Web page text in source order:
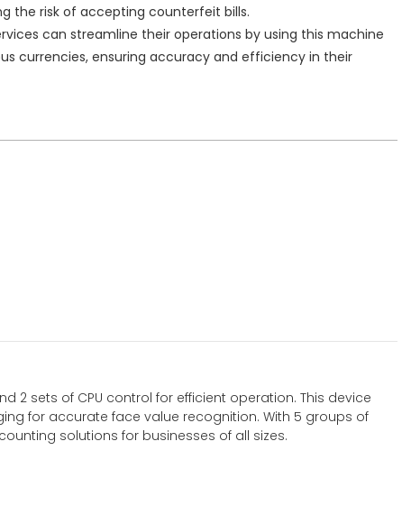
the risk of accepting counterfeit bills.
can streamline their operations by using this machine
currencies, ensuring accuracy and efficiency in their
2 sets of CPU control for efficient operation. This device
for accurate face value recognition. With 5 groups of
solutions for businesses of all sizes.